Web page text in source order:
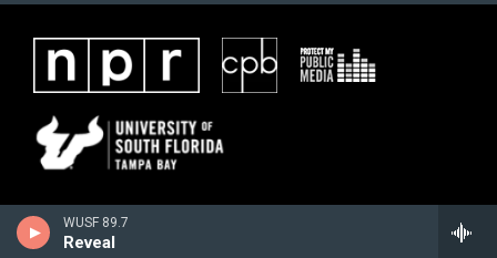
WUSF 89.7
Reveal